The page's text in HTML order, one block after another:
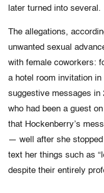
later turned into several.
The allegations,
unwanted sexual
with female coworkers:
a hotel room invitation in
suggestive messages in
who had been a guest
that Hockenberry’s
— well after she stopped
text her things such as
despite their entirely